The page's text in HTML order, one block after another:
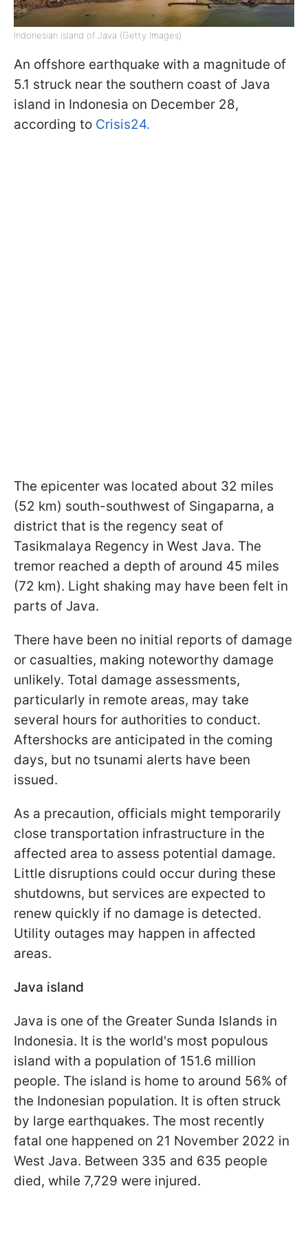
Indonesian island of Java (Getty Images)
An offshore earthquake with a magnitude of
5.1 struck near the southern coast of Java
island in Indonesia on December 28,
according to Crisis24.
The epicenter was located about 32 miles
(52 km) south-southwest of Singaparna, a
district that is the regency seat of
Tasikmalaya Regency in West Java. The
tremor reached a depth of around 45 miles
(72 km). Light shaking may have been felt in
parts of Java.
There have been no initial reports of damage
or casualties, making noteworthy damage
unlikely. Total damage assessments,
particularly in remote areas, may take
several hours for authorities to conduct.
Aftershocks are anticipated in the coming
days, but no tsunami alerts have been
issued.
As a precaution, officials might temporarily
close transportation infrastructure in the
affected area to assess potential damage.
Little disruptions could occur during these
shutdowns, but services are expected to
renew quickly if no damage is detected.
Utility outages may happen in affected
areas.
Java island
Java is one of the Greater Sunda Islands in
Indonesia. It is the world's most populous
island with a population of 151.6 million
people. The island is home to around 56% of
the Indonesian population. It is often struck
by large earthquakes. The most recently
fatal one happened on 21 November 2022 in
West Java. Between 335 and 635 people
died, while 7,729 were injured.